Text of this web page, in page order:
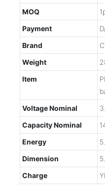
MOQ
Payment
Brand
Weight
Item
Voltage Nominal
Capacity Nominal
Energy
Dimension
Charge